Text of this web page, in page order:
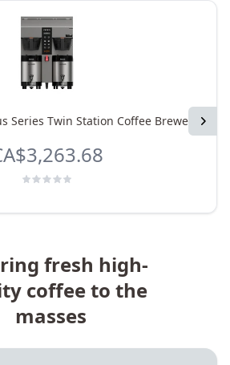
Next
Series Twin Station Coffee Brewer
fresh high-
coffee to the
masses